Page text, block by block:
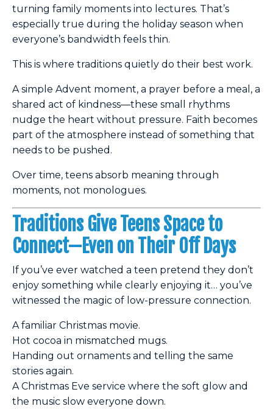
turning family moments into lectures. That’s
especially true during the holiday season when
everyone’s bandwidth feels thin.
This is where traditions quietly do their best work.
A simple Advent moment, a prayer before a meal, a
shared act of kindness—these small rhythms
nudge the heart without pressure. Faith becomes
part of the atmosphere instead of something that
needs to be pushed.
Over time, teens absorb meaning through
moments, not monologues.
Traditions Give Teens Space to
Connect—Even on Their Off Days
If you’ve ever watched a teen pretend they don’t
enjoy something while clearly enjoying it… you’ve
witnessed the magic of low-pressure connection.
A familiar Christmas movie.
Hot cocoa in mismatched mugs.
Handing out ornaments and telling the same
stories again.
A Christmas Eve service where the soft glow and
the music slow everyone down.